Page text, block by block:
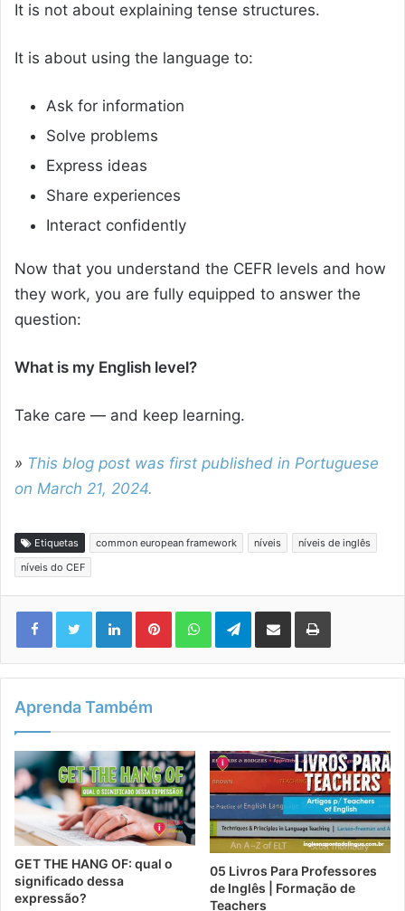
It is not about explaining tense structures.
It is about using the language to:
Ask for information
Solve problems
Express ideas
Share experiences
Interact confidently
Now that you understand the CEFR levels and how
they work, you are fully equipped to answer the
question:
What is my English level?
Take care — and keep learning.
» This blog post was first published in Portuguese
on March 21, 2024.
Etiquetas common european framework níveis
níveis de inglês
níveis do CEF
LinkedinPinterestWhatsAppTelegram
Compartilhar via e-mail Imprimir
Aprenda Também
GET THE HANG OF: qual o
significado dessa
expressão?
05 Livros Para Professores
de Inglês | Formação de
Teachers